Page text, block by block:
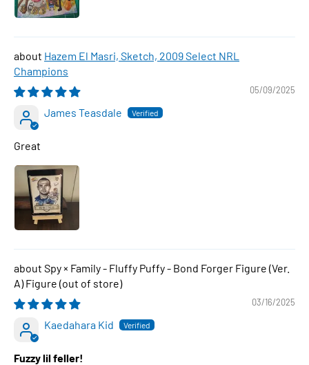
Hazem El Masri, Sketch, 2009 Select NRL
Champions
05/09/2025
James Teasdale
Great
Spy × Family - Fluffy Puffy - Bond Forger Figure (Ver.
A) Figure
03/16/2025
Kaedahara Kid
Fuzzy lil feller!